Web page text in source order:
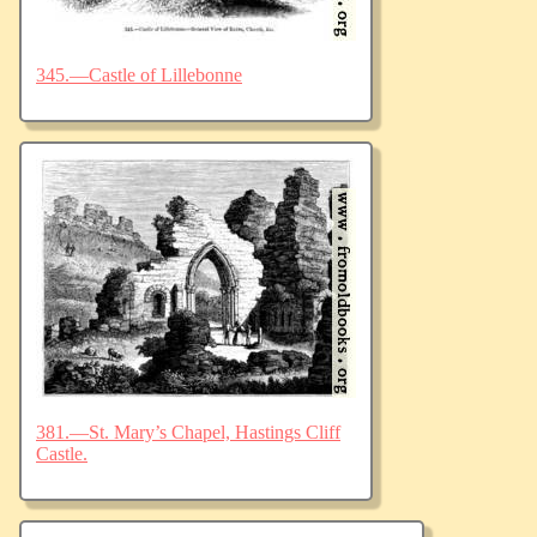
345.—Castle of Lillebonne
381.—St. Mary’s Chapel, Hastings Cliff
Castle.